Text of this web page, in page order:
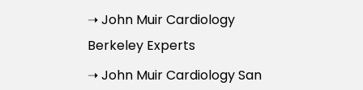
➝ John Muir Cardiology
Berkeley Experts
➝ John Muir Cardiology San